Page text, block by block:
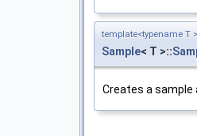
template<typename T >
Sample< T >::
Creates a